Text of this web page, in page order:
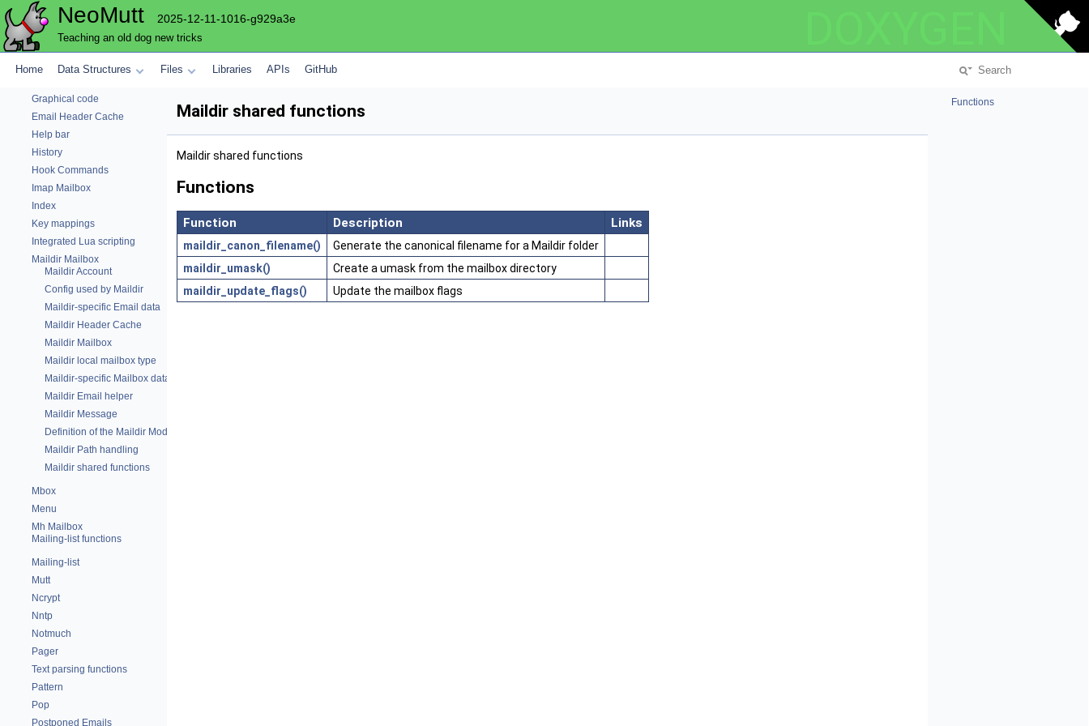
NeoMutt 2025-12-11-1016-g929a3e
Teaching an old dog new tricks
Home Data Structures Files Libraries APIs GitHub
Email code
Envelope-editing Window
Parse Expando string
Graphical code
Email Header Cache
Help bar
History
Hook Commands
Imap Mailbox
Index
Key mappings
Integrated Lua scripting
Maildir Mailbox
Maildir Account
Config used by Maildir
Maildir-specific Email data
Maildir Header Cache
Maildir Mailbox
Maildir local mailbox type
Maildir-specific Mailbox data
Maildir Email helper
Maildir Message
Definition of the Maildir Module
Maildir Path handling
Maildir shared functions
Mbox
Menu
Mh Mailbox
Mailing-list functions
Mailing-list
Mutt
Ncrypt
Nntp
Notmuch
Pager
Text parsing functions
Pattern
Pop
Postponed Emails
Maildir shared functions
Maildir shared functions
Functions
Function Description Links
maildir_canon_filename()
Generate the canonical filename for a Maildir folder
maildir_umask()
Create a umask from the mailbox directory
maildir_update_flags()
Update the mailbox flags
Functions